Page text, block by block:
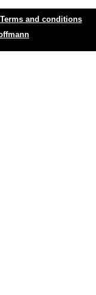
Terms and conditions